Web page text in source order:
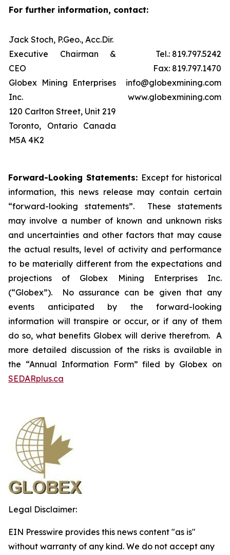
For further information, contact:
Jack Stoch, P.Geo., Acc.Dir.
Executive Chairman &
CEO
Globex Mining Enterprises
Inc.
120 Carlton Street, Unit 219
Toronto, Ontario Canada
M5A 4K2
Tel.: 819.797.5242
Fax: 819.797.1470
info@globexmining.com
www.globexmining.com
Forward-Looking Statements: Except for historical
information, this news release may contain certain
“forward-looking statements”. These statements
may involve a number of known and unknown risks
and uncertainties and other factors that may cause
the actual results, level of activity and performance
to be materially different from the expectations and
projections of Globex Mining Enterprises Inc.
(“Globex”). No assurance can be given that any
events anticipated by the forward-looking
information will transpire or occur, or if any of them
do so, what benefits Globex will derive therefrom. A
more detailed discussion of the risks is available in
the “Annual Information Form” filed by Globex on
SEDARplus.ca
Legal Disclaimer:
EIN Presswire provides this news content "as is"
without warranty of any kind. We do not accept any